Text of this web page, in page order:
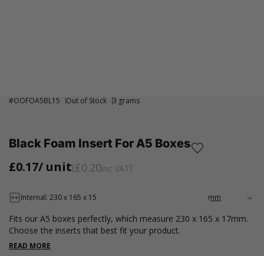
#OOFOA5BL15 Out of Stock 3 grams
Black Foam Insert For A5 Boxes
£0.17/ unit £0.20inc VAT
Internal: 230 x 165 x 15
Fits our A5 boxes perfectly, which measure 230 x 165 x 17mm.
Choose the inserts that best fit your product.
READ MORE